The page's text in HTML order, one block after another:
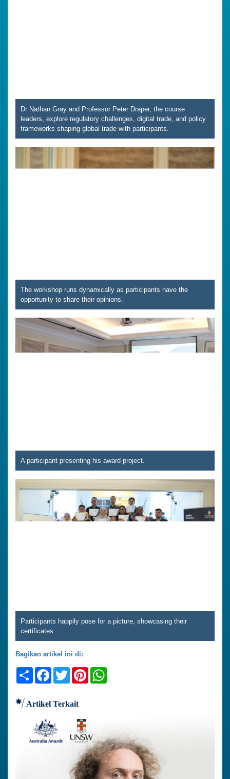
Dr Nathan Gray and Professor Peter Draper, the course
leaders, explore regulatory challenges, digital trade, and policy
frameworks shaping global trade with participants.
The workshop runs dynamically as participants have the
opportunity to share their opinions.
A participant presenting his award project.
Participants happily pose for a picture, showcasing their
certificates.
Bagikan artikel ini di:
ShareFacebook
TwitterPinterest
Artikel Terkait